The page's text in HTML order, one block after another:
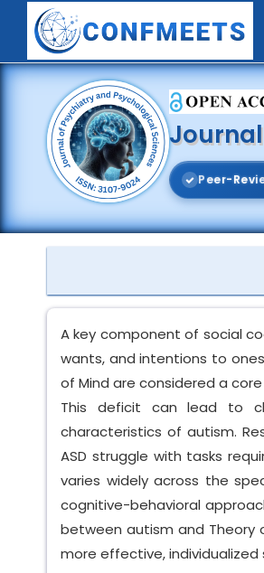
Peer-Revi
A key component of social
wants, and intentions to
of Mind are considered a
This deficit can lead to
characteristics of autism.
ASD struggle with tasks
varies widely across the
cognitive-behavioral
between autism and Theory
more effective,